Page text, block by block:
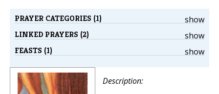
show
PRAYER CATEGORIES (1)
show
LINKED PRAYERS (2)
show
FEASTS (1)
Description: